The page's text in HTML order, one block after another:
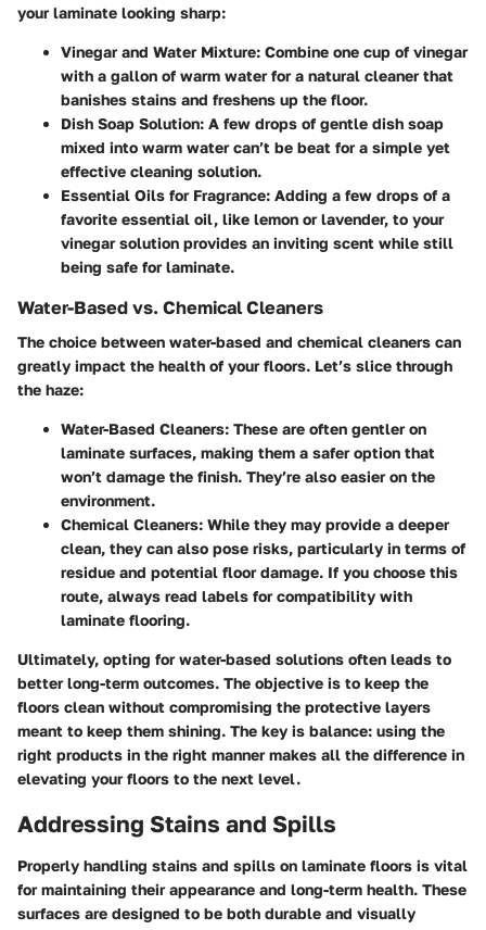
your laminate looking sharp:
Vinegar and Water Mixture: Combine one cup of vinegar
with a gallon of warm water for a natural cleaner that
banishes stains and freshens up the floor.
Dish Soap Solution: A few drops of gentle dish soap
mixed into warm water can’t be beat for a simple yet
effective cleaning solution.
Essential Oils for Fragrance: Adding a few drops of a
favorite essential oil, like lemon or lavender, to your
vinegar solution provides an inviting scent while still
being safe for laminate.
Water-Based vs. Chemical Cleaners
The choice between water-based and chemical cleaners can
greatly impact the health of your floors. Let’s slice through
the haze:
Water-Based Cleaners: These are often gentler on
laminate surfaces, making them a safer option that
won’t damage the finish. They’re also easier on the
environment.
Chemical Cleaners: While they may provide a deeper
clean, they can also pose risks, particularly in terms of
residue and potential floor damage. If you choose this
route, always read labels for compatibility with
laminate flooring.
Ultimately, opting for water-based solutions often leads to
better long-term outcomes. The objective is to keep the
floors clean without compromising the protective layers
meant to keep them shining. The key is balance: using the
right products in the right manner makes all the difference in
elevating your floors to the next level.
Addressing Stains and Spills
Properly handling stains and spills on laminate floors is vital
for maintaining their appearance and long-term health. These
surfaces are designed to be both durable and visually